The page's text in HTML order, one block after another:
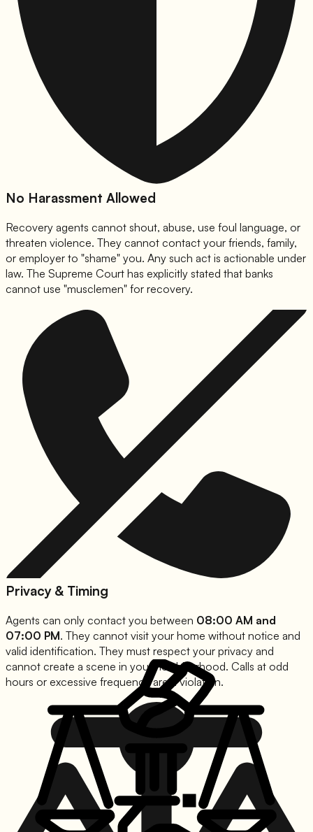
No Harassment Allowed
Recovery agents cannot shout, abuse, use foul language, or
threaten violence. They cannot contact your friends, family,
or employer to "shame" you. Any such act is actionable under
law. The Supreme Court has explicitly stated that banks
cannot use "musclemen" for recovery.
Privacy & Timing
Agents can only contact you between 08:00 AM and
07:00 PM. They cannot visit your home without notice and
valid identification. They must respect your privacy and
cannot create a scene in your neighborhood. Calls at odd
hours or excessive frequency are a violation.